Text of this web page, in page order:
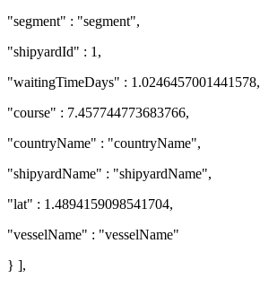
"segment" : "segment",
"shipyardId" : 1,
"waitingTimeDays" : 1.0246457001441578,
"course" : 7.457744773683766,
"countryName" : "countryName",
"shipyardName" : "shipyardName",
"lat" : 1.4894159098541704,
"vesselName" : "vesselName"
} ],